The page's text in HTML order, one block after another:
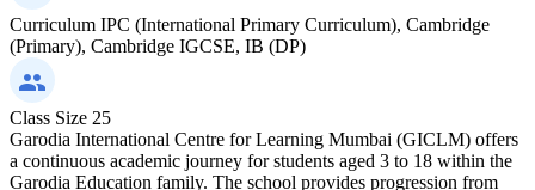
Curriculum IPC (International Primary Curriculum), Cambridge
(Primary), Cambridge IGCSE, IB (DP)
Class Size 25
Garodia International Centre for Learning Mumbai (GICLM) offers
a continuous academic journey for students aged 3 to 18 within the
Garodia Education family. The school provides progression from